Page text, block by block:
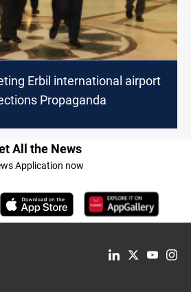
Erbil international airport
Propaganda
All the News
Application now